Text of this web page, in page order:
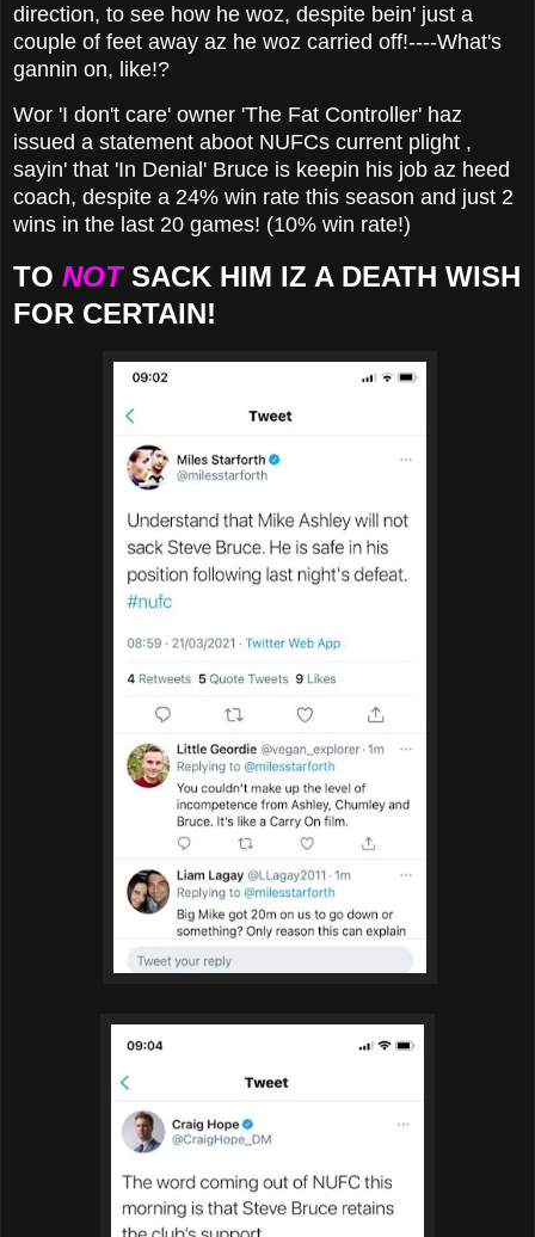
direction, to see how he woz, despite bein' just a
couple of feet away az he woz carried off!----What's
gannin on, like!?
Wor 'I don't care' owner 'The Fat Controller' haz
issued a statement aboot NUFCs current plight ,
sayin' that 'In Denial' Bruce is keepin his job az heed
coach, despite a 24% win rate this season and just 2
wins in the last 20 games! (10% win rate!)
TO NOTSACK HIM IZ A DEATH WISH
FOR CERTAIN!